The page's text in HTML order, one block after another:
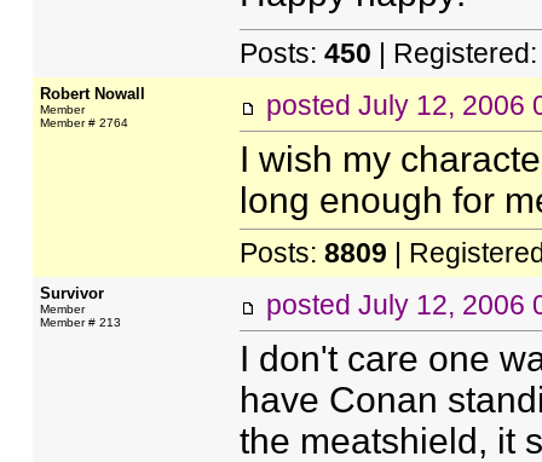
Posts: 450 |
Robert Nowall
Member
Member # 2764
posted July 12, 2006
I wish my
long enough for
Posts: 8809 |
Survivor
Member
Member # 213
posted July 12, 2006
I don't care one
have Conan
the meatshield, it